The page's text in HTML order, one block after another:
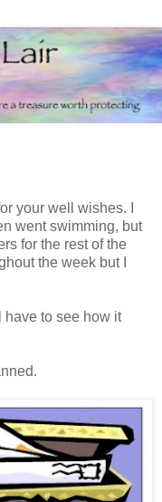
your well wishes. I
went swimming, but
for the rest of the
the week but I
have to see how it